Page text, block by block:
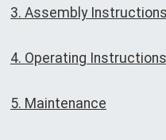
3. Assembly
4. Operating Instructions
5. Maintenance